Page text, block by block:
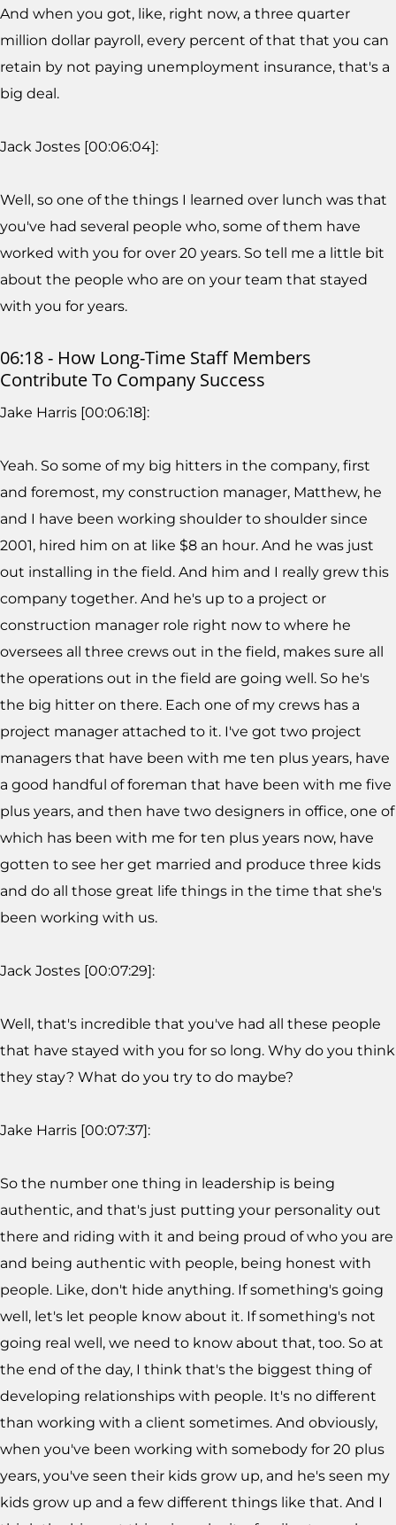
And when you got, like, right now, a three quarter
million dollar payroll, every percent of that that you can
retain by not paying unemployment insurance, that's a
big deal.
Jack Jostes [00:06:04]:
Well, so one of the things I learned over lunch was that
you've had several people who, some of them have
worked with you for over 20 years. So tell me a little bit
about the people who are on your team that stayed
with you for years.
06:18 - How Long-Time Staff Members
Contribute To Company Success
Jake Harris [00:06:18]:
Yeah. So some of my big hitters in the company, first
and foremost, my construction manager, Matthew, he
and I have been working shoulder to shoulder since
2001, hired him on at like $8 an hour. And he was just
out installing in the field. And him and I really grew this
company together. And he's up to a project or
construction manager role right now to where he
oversees all three crews out in the field, makes sure all
the operations out in the field are going well. So he's
the big hitter on there. Each one of my crews has a
project manager attached to it. I've got two project
managers that have been with me ten plus years, have
a good handful of foreman that have been with me five
plus years, and then have two designers in office, one of
which has been with me for ten plus years now, have
gotten to see her get married and produce three kids
and do all those great life things in the time that she's
been working with us.
Jack Jostes [00:07:29]:
Well, that's incredible that you've had all these people
that have stayed with you for so long. Why do you think
they stay? What do you try to do maybe?
Jake Harris [00:07:37]:
So the number one thing in leadership is being
authentic, and that's just putting your personality out
there and riding with it and being proud of who you are
and being authentic with people, being honest with
people. Like, don't hide anything. If something's going
well, let's let people know about it. If something's not
going real well, we need to know about that, too. So at
the end of the day, I think that's the biggest thing of
developing relationships with people. It's no different
than working with a client sometimes. And obviously,
when you've been working with somebody for 20 plus
years, you've seen their kids grow up, and he's seen my
kids grow up and a few different things like that. And I